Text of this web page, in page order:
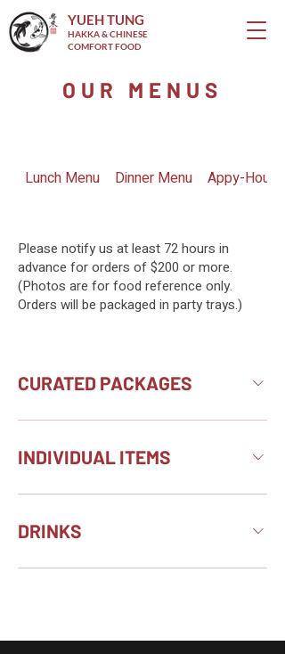
YUEH TUNG
HAKKA & CHINESE
COMFORT FOOD
OUR MENUS
Lunch Menu Dinner Menu Appy-Hour
Please notify us at least 72 hours in
advance for orders of $200 or more.
(Photos are for food reference only.
Orders will be packaged in party trays.)
CURATED PACKAGES
INDIVIDUAL ITEMS
DRINKS